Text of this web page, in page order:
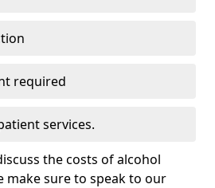
required
services.
the costs of alcohol
make sure to speak to our